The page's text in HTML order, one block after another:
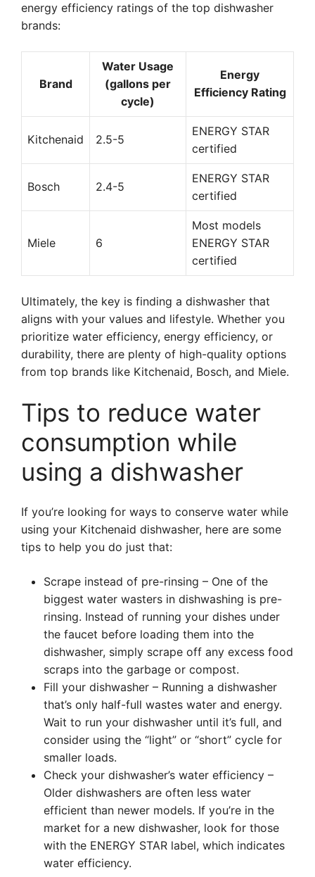
energy efficiency ratings of the top dishwasher
brands:
Brand
Water Usage
(gallons per
cycle)
Energy
Efficiency Rating
Kitchenaid 2.5-5
ENERGY STAR
certified
Bosch 2.4-5
ENERGY STAR
certified
Miele 6
Most models
ENERGY STAR
certified
Ultimately, the key is finding a dishwasher that
aligns with your values and lifestyle. Whether you
prioritize water efficiency, energy efficiency, or
durability, there are plenty of high-quality options
from top brands like Kitchenaid, Bosch, and Miele.
Tips to reduce water
consumption while
using a dishwasher
If you’re looking for ways to conserve water while
using your Kitchenaid dishwasher, here are some
tips to help you do just that:
Scrape instead of pre-rinsing – One of the
biggest water wasters in dishwashing is pre-
rinsing. Instead of running your dishes under
the faucet before loading them into the
dishwasher, simply scrape off any excess food
scraps into the garbage or compost.
Fill your dishwasher – Running a dishwasher
that’s only half-full wastes water and energy.
Wait to run your dishwasher until it’s full, and
consider using the “light” or “short” cycle for
smaller loads.
Check your dishwasher’s water efficiency –
Older dishwashers are often less water
efficient than newer models. If you’re in the
market for a new dishwasher, look for those
with the ENERGY STAR label, which indicates
water efficiency.